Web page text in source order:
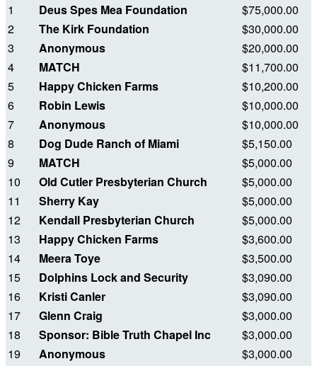
1
Deus Spes Mea Foundation
$75,000.00
2
The Kirk Foundation
$30,000.00
3
Anonymous
$20,000.00
4
MATCH
$11,700.00
5
Happy Chicken Farms
$10,200.00
6
Robin Lewis
$10,000.00
7
Anonymous
$10,000.00
8
Dog Dude Ranch of Miami
$5,150.00
9
MATCH
$5,000.00
10
Old Cutler Presbyterian Church
$5,000.00
11
Sherry Kay
$5,000.00
12
Kendall Presbyterian Church
$5,000.00
13
Happy Chicken Farms
$3,600.00
14
Meera Toye
$3,500.00
15
Dolphins Lock and Security
$3,090.00
16
Kristi Canler
$3,090.00
17
Glenn Craig
$3,000.00
18
Sponsor: Bible Truth Chapel Inc
$3,000.00
19
Anonymous
$3,000.00